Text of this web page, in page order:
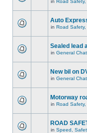
in Road
Auto
in Road
Sealed lead
in General Chat
New bil on
in General Chat
Motorway
in Road
ROAD
in Speed,